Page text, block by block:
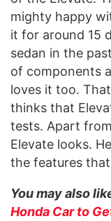
mighty happy
it for around 15
sedan in the
of components
loves it too.
thinks that
tests. Apart
Elevate looks.
the features
You may also
Honda Car to